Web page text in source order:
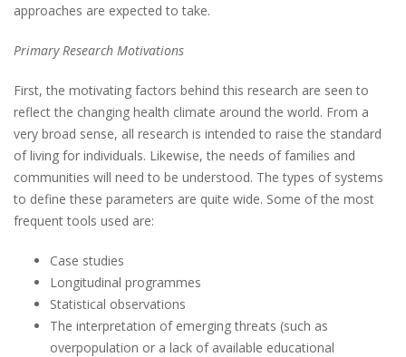
approaches are expected to take.
Primary Research Motivations
First, the motivating factors behind this research are seen to
reflect the changing health climate around the world. From a
very broad sense, all research is intended to raise the standard
of living for individuals. Likewise, the needs of families and
communities will need to be understood. The types of systems
to define these parameters are quite wide. Some of the most
frequent tools used are:
Case studies
Longitudinal programmes
Statistical observations
The interpretation of emerging threats (such as
overpopulation or a lack of available educational